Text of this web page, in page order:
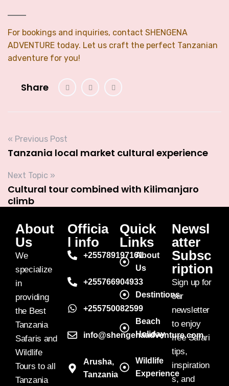
For bookings and inquiries, contact SHENGENA
ADVENTURE today. Let us craft the perfect Tanzanian
adventure for you!
Share
« Previous Post
Tanzania local market cultural experience
Next Topic »
Cultural tour combined with Kilimanjaro
climb
About
Us
We
specialize
in
providing
the Best
Tanzania
Safaris and
Wildlife
Tours to all
Tanzania
Officia
l info
+255789197161
+255766904933
+255750082599
info@shengenaadventure.com
Arusha,
Tanzania
Quick
Links
About
Us
Destintions
Beach
Holiday
Wildlife
Experience
Newsl
atter
Subsc
ription
Sign up for
our
newsletter
to enjoy
free Safari
tips,
inspiration
s, and